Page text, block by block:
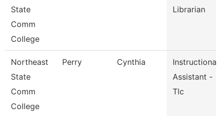
State
Comm
College
Librarian
Northeast
State
Comm
College
Perry Cynthia
Instructional
Assistant -
Tlc